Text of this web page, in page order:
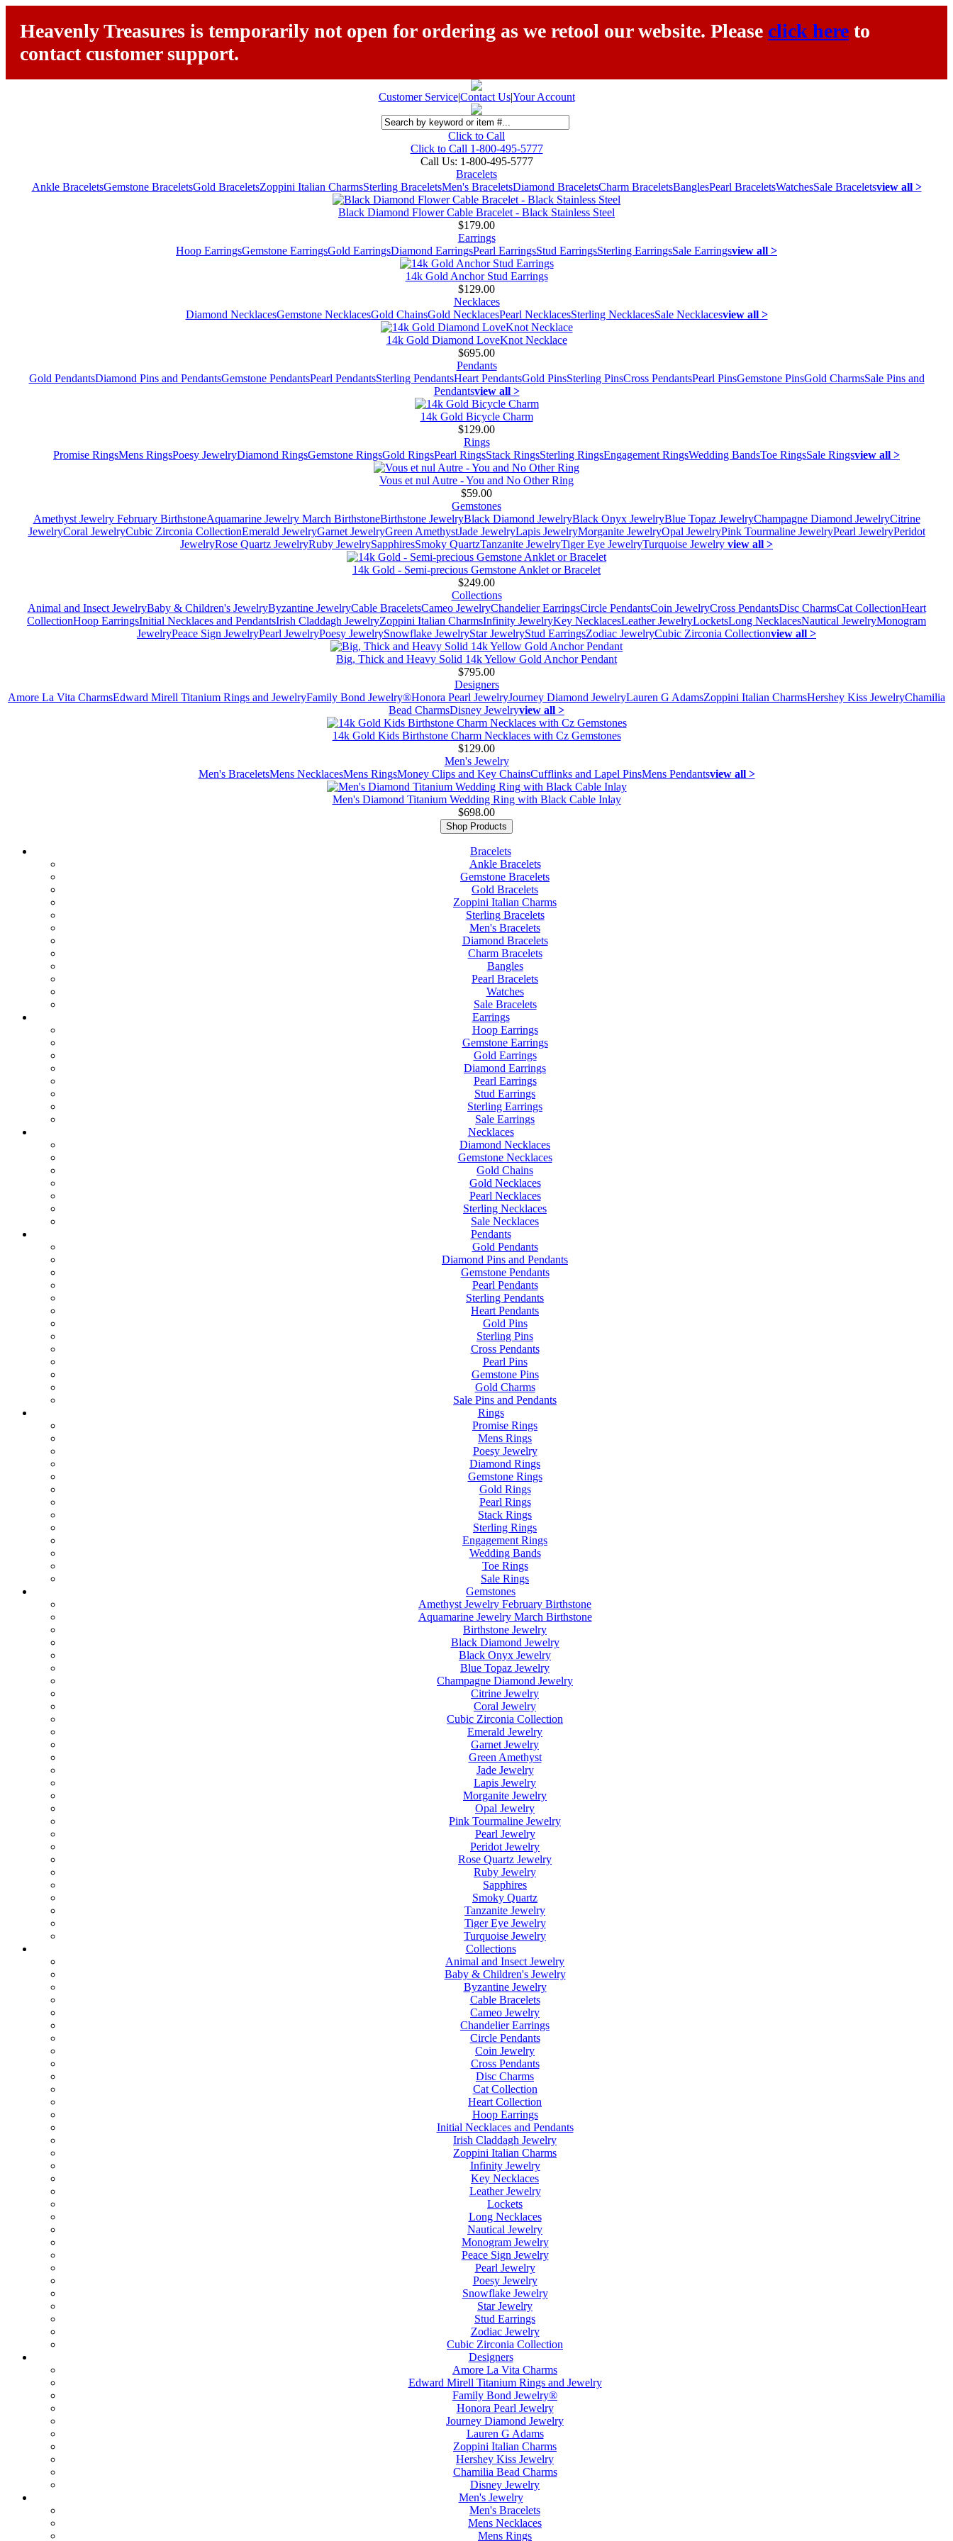
Heavenly Treasures is temporarily not open for ordering as we retool our website. Please click here to
contact customer support.
Customer Service|Contact Us|Your Account
Click to Call
Click to Call 1-800-495-5777
Call Us: 1-800-495-5777
Bracelets
Ankle BraceletsGemstone BraceletsGold BraceletsZoppini Italian CharmsSterling BraceletsMen's BraceletsDiamond BraceletsCharm BraceletsBanglesPearl BraceletsWatchesSale Braceletsview all >
Black Diamond Flower Cable Bracelet - Black Stainless Steel
$179.00
Earrings
Hoop EarringsGemstone EarringsGold EarringsDiamond EarringsPearl EarringsStud EarringsSterling EarringsSale Earringsview all >
14k Gold Anchor Stud Earrings
$129.00
Necklaces
Diamond NecklacesGemstone NecklacesGold ChainsGold NecklacesPearl NecklacesSterling NecklacesSale Necklacesview all >
14k Gold Diamond LoveKnot Necklace
$695.00
Pendants
Gold PendantsDiamond Pins and PendantsGemstone PendantsPearl PendantsSterling PendantsHeart PendantsGold PinsSterling PinsCross PendantsPearl PinsGemstone PinsGold CharmsSale Pins and
Pendantsview all >
14k Gold Bicycle Charm
$129.00
Rings
Promise RingsMens RingsPoesy JewelryDiamond RingsGemstone RingsGold RingsPearl RingsStack RingsSterling RingsEngagement RingsWedding BandsToe RingsSale Ringsview all >
Vous et nul Autre - You and No Other Ring
$59.00
Gemstones
Amethyst Jewelry February BirthstoneAquamarine Jewelry March BirthstoneBirthstone JewelryBlack Diamond JewelryBlack Onyx JewelryBlue Topaz JewelryChampagne Diamond JewelryCitrine
JewelryCoral JewelryCubic Zirconia CollectionEmerald JewelryGarnet JewelryGreen AmethystJade JewelryLapis JewelryMorganite JewelryOpal JewelryPink Tourmaline JewelryPearl JewelryPeridot
JewelryRose Quartz JewelryRuby JewelrySapphiresSmoky QuartzTanzanite JewelryTiger Eye JewelryTurquoise Jewelry view all >
14k Gold - Semi-precious Gemstone Anklet or Bracelet
$249.00
Collections
Animal and Insect JewelryBaby & Children's JewelryByzantine JewelryCable BraceletsCameo JewelryChandelier EarringsCircle PendantsCoin JewelryCross PendantsDisc CharmsCat CollectionHeart
CollectionHoop EarringsInitial Necklaces and PendantsIrish Claddagh JewelryZoppini Italian CharmsInfinity JewelryKey NecklacesLeather JewelryLocketsLong NecklacesNautical JewelryMonogram
JewelryPeace Sign JewelryPearl JewelryPoesy JewelrySnowflake JewelryStar JewelryStud EarringsZodiac JewelryCubic Zirconia Collectionview all >
Big, Thick and Heavy Solid 14k Yellow Gold Anchor Pendant
$795.00
Designers
Amore La Vita CharmsEdward Mirell Titanium Rings and JewelryFamily Bond Jewelry®Honora Pearl JewelryJourney Diamond JewelryLauren G AdamsZoppini Italian CharmsHershey Kiss JewelryChamilia
Bead CharmsDisney Jewelryview all >
14k Gold Kids Birthstone Charm Necklaces with Cz Gemstones
$129.00
Men's Jewelry
Men's BraceletsMens NecklacesMens RingsMoney Clips and Key ChainsCufflinks and Lapel PinsMens Pendantsview all >
Men's Diamond Titanium Wedding Ring with Black Cable Inlay
$698.00
Shop Products
Bracelets
Ankle Bracelets
Gemstone Bracelets
Gold Bracelets
Zoppini Italian Charms
Sterling Bracelets
Men's Bracelets
Diamond Bracelets
Charm Bracelets
Bangles
Pearl Bracelets
Watches
Sale Bracelets
Earrings
Hoop Earrings
Gemstone Earrings
Gold Earrings
Diamond Earrings
Pearl Earrings
Stud Earrings
Sterling Earrings
Sale Earrings
Necklaces
Diamond Necklaces
Gemstone Necklaces
Gold Chains
Gold Necklaces
Pearl Necklaces
Sterling Necklaces
Sale Necklaces
Pendants
Gold Pendants
Diamond Pins and Pendants
Gemstone Pendants
Pearl Pendants
Sterling Pendants
Heart Pendants
Gold Pins
Sterling Pins
Cross Pendants
Pearl Pins
Gemstone Pins
Gold Charms
Sale Pins and Pendants
Rings
Promise Rings
Mens Rings
Poesy Jewelry
Diamond Rings
Gemstone Rings
Gold Rings
Pearl Rings
Stack Rings
Sterling Rings
Engagement Rings
Wedding Bands
Toe Rings
Sale Rings
Gemstones
Amethyst Jewelry February Birthstone
Aquamarine Jewelry March Birthstone
Birthstone Jewelry
Black Diamond Jewelry
Black Onyx Jewelry
Blue Topaz Jewelry
Champagne Diamond Jewelry
Citrine Jewelry
Coral Jewelry
Cubic Zirconia Collection
Emerald Jewelry
Garnet Jewelry
Green Amethyst
Jade Jewelry
Lapis Jewelry
Morganite Jewelry
Opal Jewelry
Pink Tourmaline Jewelry
Pearl Jewelry
Peridot Jewelry
Rose Quartz Jewelry
Ruby Jewelry
Sapphires
Smoky Quartz
Tanzanite Jewelry
Tiger Eye Jewelry
Turquoise Jewelry
Collections
Animal and Insect Jewelry
Baby & Children's Jewelry
Byzantine Jewelry
Cable Bracelets
Cameo Jewelry
Chandelier Earrings
Circle Pendants
Coin Jewelry
Cross Pendants
Disc Charms
Cat Collection
Heart Collection
Hoop Earrings
Initial Necklaces and Pendants
Irish Claddagh Jewelry
Zoppini Italian Charms
Infinity Jewelry
Key Necklaces
Leather Jewelry
Lockets
Long Necklaces
Nautical Jewelry
Monogram Jewelry
Peace Sign Jewelry
Pearl Jewelry
Poesy Jewelry
Snowflake Jewelry
Star Jewelry
Stud Earrings
Zodiac Jewelry
Cubic Zirconia Collection
Designers
Amore La Vita Charms
Edward Mirell Titanium Rings and Jewelry
Family Bond Jewelry®
Honora Pearl Jewelry
Journey Diamond Jewelry
Lauren G Adams
Zoppini Italian Charms
Hershey Kiss Jewelry
Chamilia Bead Charms
Disney Jewelry
Men's Jewelry
Men's Bracelets
Mens Necklaces
Mens Rings